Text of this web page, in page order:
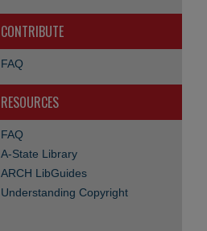
CONTRIBUTE
FAQ
RESOURCES
FAQ
A-State Library
ARCH LibGuides
Understanding Copyright